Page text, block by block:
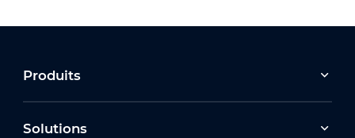
Produits
Solutions